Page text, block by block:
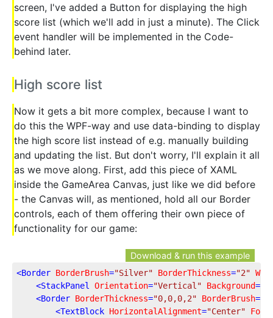
screen, I've added a Button for displaying the high
score list (which we'll add in just a minute). The Click
event handler will be implemented in the Code-
behind later.
High score list
Now it gets a bit more complex, because I want to
do this the WPF-way and use data-binding to display
the high score list instead of e.g. manually building
and updating the list. But don't worry, I'll explain it all
as we move along. First, add this piece of XAML
inside the GameArea Canvas, just like we did before
- the Canvas will, as mentioned, hold all our Border
controls, each of them offering their own piece of
functionality for our game:
Download & run this example
<Border BorderBrush="Silver" BorderThickness="2"
<StackPanel Orientation="Vertical" Background=
<Border BorderThickness="0,0,0,2" BorderBrush=
<TextBlock HorizontalAlignment="Center"